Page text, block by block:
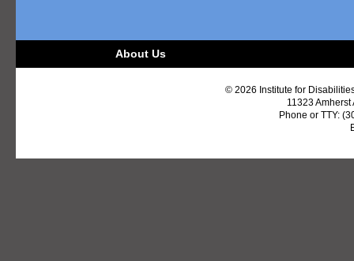
About Us
© 2026 Institute for
11323
Phone or TTY: